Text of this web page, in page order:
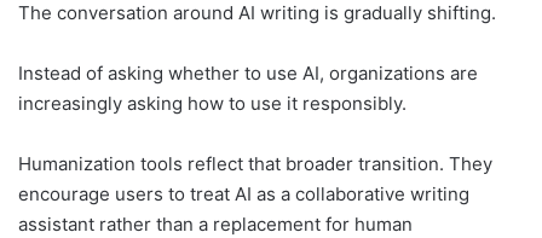
The conversation around AI writing is gradually shifting.
Instead of asking whether to use AI, organizations are
increasingly asking how to use it responsibly.
Humanization tools reflect that broader transition. They
encourage users to treat AI as a collaborative writing
assistant rather than a replacement for human